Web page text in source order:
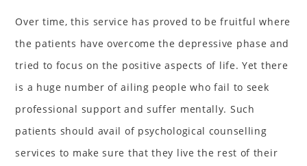
Over time, this service has proved to be fruitful where
the patients have overcome the depressive phase and
tried to focus on the positive aspects of life. Yet there
is a huge number of ailing people who fail to seek
professional support and suffer mentally. Such
patients should avail of psychological counselling
services to make sure that they live the rest of their